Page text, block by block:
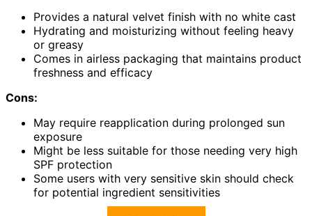
Provides a natural velvet finish with no white cast
Hydrating and moisturizing without feeling heavy
or greasy
Comes in airless packaging that maintains product
freshness and efficacy
Cons:
May require reapplication during prolonged sun
exposure
Might be less suitable for those needing very high
SPF protection
Some users with very sensitive skin should check
for potential ingredient sensitivities